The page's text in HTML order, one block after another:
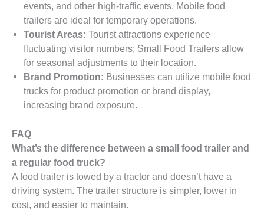
events, and other high-traffic events. Mobile food
trailers are ideal for temporary operations.
Tourist Areas: Tourist attractions experience
fluctuating visitor numbers; Small Food Trailers allow
for seasonal adjustments to their location.
Brand Promotion: Businesses can utilize mobile food
trucks for product promotion or brand display,
increasing brand exposure.
FAQ
What’s the difference between a small food trailer and
a regular food truck?
A food trailer is towed by a tractor and doesn’t have a
driving system. The trailer structure is simpler, lower in
cost, and easier to maintain.